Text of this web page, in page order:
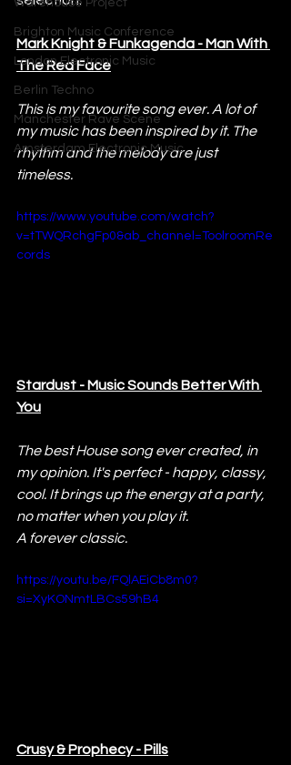
Warehouse Project
Brighton Music Conference
London Electronic Music
Berlin Techno
Manchester Rave Scene
Amsterdam Electronic Music
Mark Knight & Funkagenda - Man With
The Red Face
This is my favourite song ever. A lot of
my music has been inspired by it. The
rhythm and the melody are just
timeless.
https://www.youtube.com/watch?
v=tTWQRchgFp0&ab_channel=ToolroomRe
cords
Stardust - Music Sounds Better With
You
The best House song ever created, in
my opinion. It's perfect - happy, classy,
cool. It brings up the energy at a party,
no matter when you play it.
A forever classic.
https://youtu.be/FQlAEiCb8m0?
si=XyKONmtLBCs59hB4
Crusy & Prophecy - Pills